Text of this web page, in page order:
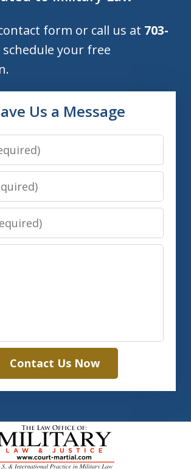
form or call us at 703-
your free
Us a Message
Contact Us Now